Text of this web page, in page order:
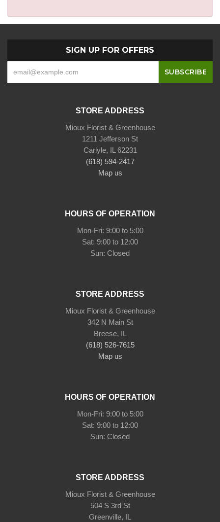
SIGN UP FOR OFFERS
STORE ADDRESS
Mioux Florist & Greenhouse
1211 Jefferson St
Carlyle, IL 62231
(618) 594-2417
Map us
HOURS OF OPERATION
Mon-Fri: 9:00 to 5:00
Sat: 9:00 to 12:00
STORE ADDRESS
Mioux Florist & Greenhouse
342 N Main St
Breese, IL
(618) 526-7615
Map us
HOURS OF OPERATION
Mon-Fri: 9:00 to 5:00
Sat: 9:00 to 12:00
Sun: Closed
STORE ADDRESS
Mioux Florist & Greenhouse
504 S 3rd St
Greenville, IL